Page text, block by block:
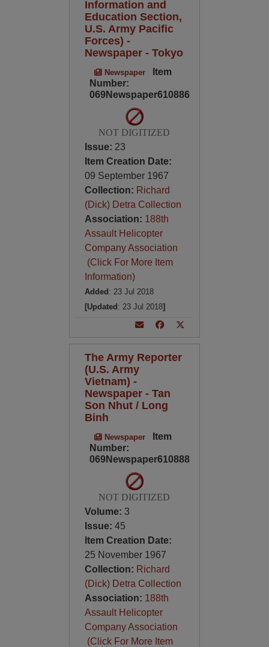
Information and
Education Section,
U.S. Army Pacific
Forces) -
Newspaper - Tokyo
Newspaper
Item
Number:
069Newspaper610886
NOT DIGITIZED
Issue: 23
Item Creation Date:
09 September 1967
Collection: Richard
(Dick) Detra Collection
Association: 188th
Assault Helicopter
Company Association
(Click For More Item
Information)
Added : 23 Jul 2018
[Updated : 23 Jul 2018]
The Army Reporter
(U.S. Army
Vietnam) -
Newspaper - Tan
Son Nhut / Long
Binh
Newspaper
Item
Number:
069Newspaper610888
NOT DIGITIZED
Volume: 3
Issue: 45
Item Creation Date:
25 November 1967
Collection: Richard
(Dick) Detra Collection
Association: 188th
Assault Helicopter
Company Association
(Click For More Item